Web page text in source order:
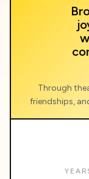
Through
friendships,